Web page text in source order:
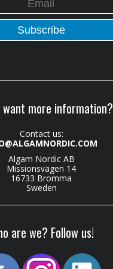
want more information?
Contact us:
Algam Nordic AB
Missionsvägen 14
16733 Bromma
Sweden
are we? Follow us!